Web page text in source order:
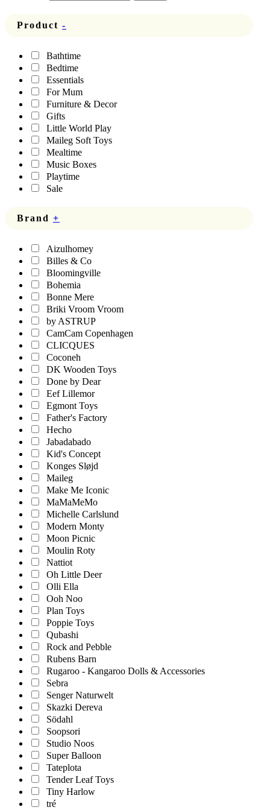
Product -
Bathtime
Bedtime
Essentials
For Mum
Furniture & Decor
Gifts
Little World Play
Maileg Soft Toys
Mealtime
Music Boxes
Playtime
Sale
Brand +
Aizulhomey
Billes & Co
Bloomingville
Bohemia
Bonne Mere
Briki Vroom Vroom
by ASTRUP
CamCam Copenhagen
CLICQUES
Coconeh
DK Wooden Toys
Done by Dear
Eef Lillemor
Egmont Toys
Father's Factory
Hecho
Jabadabado
Kid's Concept
Konges Sløjd
Maileg
Make Me Iconic
MaMaMeMo
Michelle Carlslund
Modern Monty
Moon Picnic
Moulin Roty
Nattiot
Oh Little Deer
Olli Ella
Ooh Noo
Plan Toys
Poppie Toys
Qubashi
Rock and Pebble
Rubens Barn
Rugaroo - Kangaroo Dolls & Accessories
Sebra
Senger Naturwelt
Skazki Dereva
Södahl
Soopsori
Studio Noos
Super Balloon
Tateplota
Tender Leaf Toys
Tiny Harlow
tré